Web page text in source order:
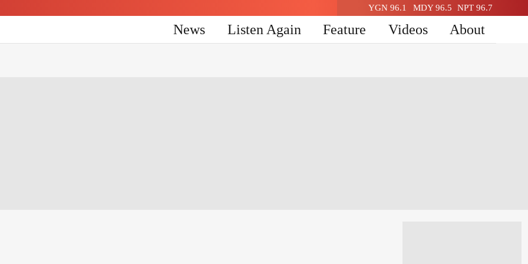
YGN 96.1 MDY 96.5 NPT 96.7
News Listen Again Feature Videos About